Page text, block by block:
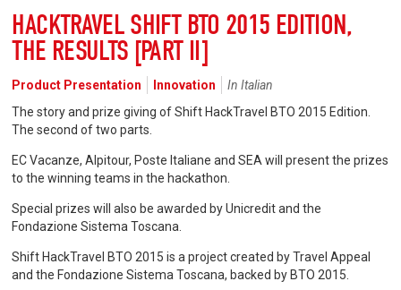
HACKTRAVEL SHIFT BTO 2015 EDITION,
THE RESULTS [PART II]
Product Presentation Innovation
In Italian
The story and prize giving of Shift HackTravel BTO 2015 Edition.
The second of two parts.
EC Vacanze, Alpitour, Poste Italiane and SEA will present the prizes
to the winning teams in the hackathon.
Special prizes will also be awarded by Unicredit and the
Fondazione Sistema Toscana.
Shift HackTravel BTO 2015 is a project created by Travel Appeal
and the Fondazione Sistema Toscana, backed by BTO 2015.